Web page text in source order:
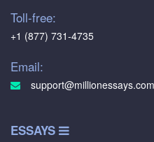
Toll-free:
+1 (877) 731-4735
Email:
support@millionessays.com
ESSAYS